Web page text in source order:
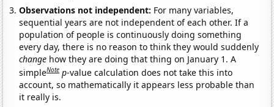
Observations not independent: For many variables,
sequential years are not independent of each other. If a
population of people is continuously doing something
every day, there is no reason to think they would suddenly
change how they are doing that thing on January 1. A
simpleNote p-value calculation does not take this into
account, so mathematically it appears less probable than
it really is.